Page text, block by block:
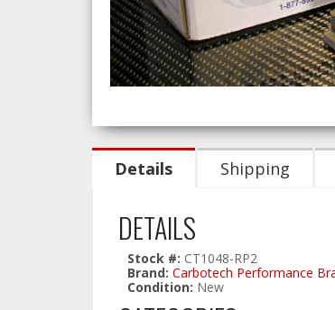
Details Shipping
DETAILS
Stock #: CT1048-RP2
Brand: Carbotech Performance
Condition: New